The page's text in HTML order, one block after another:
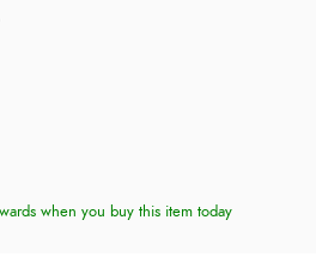
when you buy this item today